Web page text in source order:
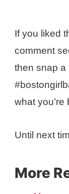
If you liked
comment
then snap a
what
Until next
More